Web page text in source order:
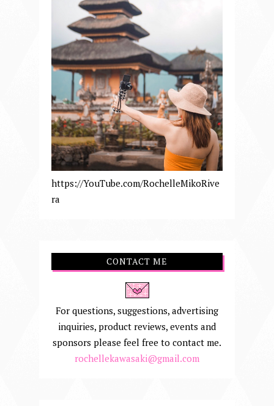
https://YouTube.com/RochelleMikoRive
ra
CONTACT ME
For questions, suggestions, advertising
inquiries, product reviews, events and
sponsors please feel free to contact me.
rochellekawasaki@gmail.com